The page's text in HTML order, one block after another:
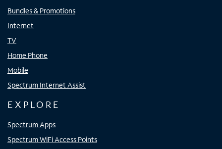
Bundles & Promotions
Internet
TV
Home Phone
Mobile
Spectrum Internet Assist
EXPLORE
Spectrum Apps
Spectrum WiFi Access Points